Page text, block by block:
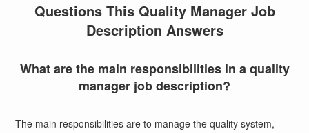
Questions This Quality Manager Job
Description Answers
What are the main responsibilities in a quality
manager job description?
The main responsibilities are to manage the quality system,